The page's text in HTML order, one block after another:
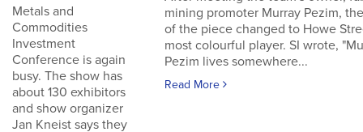
Metals and
Commodities
Investment
Conference is again
busy. The show has
about 130 exhibitors
and show organizer
Jan Kneist says they
mining promoter Murray Pezim,
of the piece changed to Howe
most colourful player. SI wrote,
Pezim lives somewhere...
Read More